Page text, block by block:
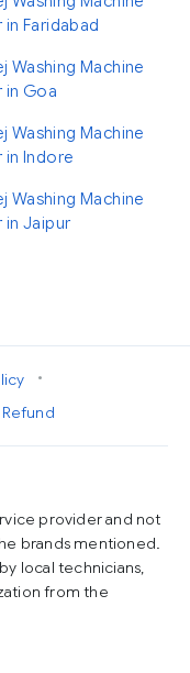
in Faridabad
Washing Machine
in Goa
Washing Machine
in Indore
Washing Machine
in Jaipur
•
provider and not
brands mentioned.
local technicians,
from the